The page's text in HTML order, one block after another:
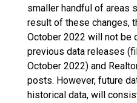
smaller handful of areas
result of these changes,
October 2022 will not be
previous data releases
October 2022) and
posts. However, future
historical data, will